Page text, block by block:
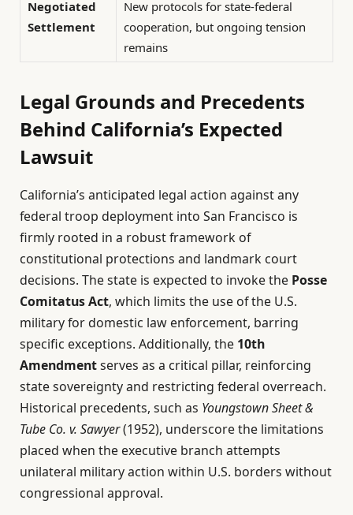
Negotiated
Settlement
New protocols for state-federal
cooperation, but ongoing tension
remains
Legal Grounds and Precedents
Behind California’s Expected
Lawsuit
California’s anticipated legal action against any
federal troop deployment into San Francisco is
firmly rooted in a robust framework of
constitutional protections and landmark court
decisions. The state is expected to invoke the Posse
Comitatus Act, which limits the use of the U.S.
military for domestic law enforcement, barring
specific exceptions. Additionally, the 10th
Amendmentserves as a critical pillar, reinforcing
state sovereignty and restricting federal overreach.
Historical precedents, such as Youngstown Sheet &
Tube Co. v. Sawyer(1952), underscore the limitations
placed when the executive branch attempts
unilateral military action within U.S. borders without
congressional approval.